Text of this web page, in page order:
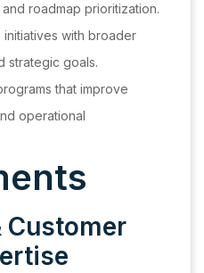
roadmap prioritization.
initiatives with broader
strategic goals.
that improve
operational
Customer